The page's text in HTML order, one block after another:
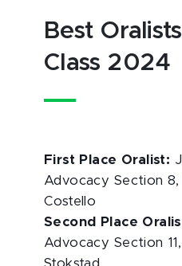
Best
Class 2024
First Place Oralist:
Advocacy Section 8,
Costello
Second Place
Advocacy Section